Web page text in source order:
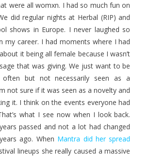
were all womxn. I had so much fun on
did regular nights at Herbal (RIP) and
shows in Europe. I never laughed so
my career. I had moments where I had
it being all female because I wasn’t
that was giving. We just want to be
often but not necessarily seen as a
not sure if it was seen as a novelty and
it. I think on the events everyone had
what I see now when I look back.
passed and not a lot had changed
ago. When Mantra did her spread
lineups she really caused a massive